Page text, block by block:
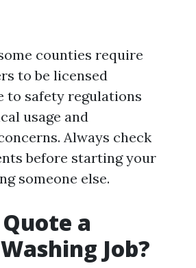
counties require
to be licensed
to safety regulations
usage and
Always check
before starting your
someone else.
a
Job?